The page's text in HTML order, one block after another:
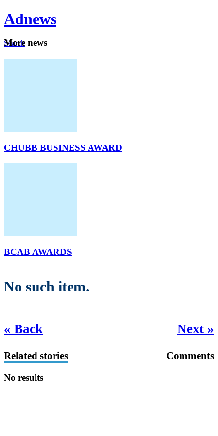
Adnews
Search
More news
CHUBB BUSINESS AWARD
BCAB AWARDS
No such item.
« Back Next »
Related stories Comments
No results